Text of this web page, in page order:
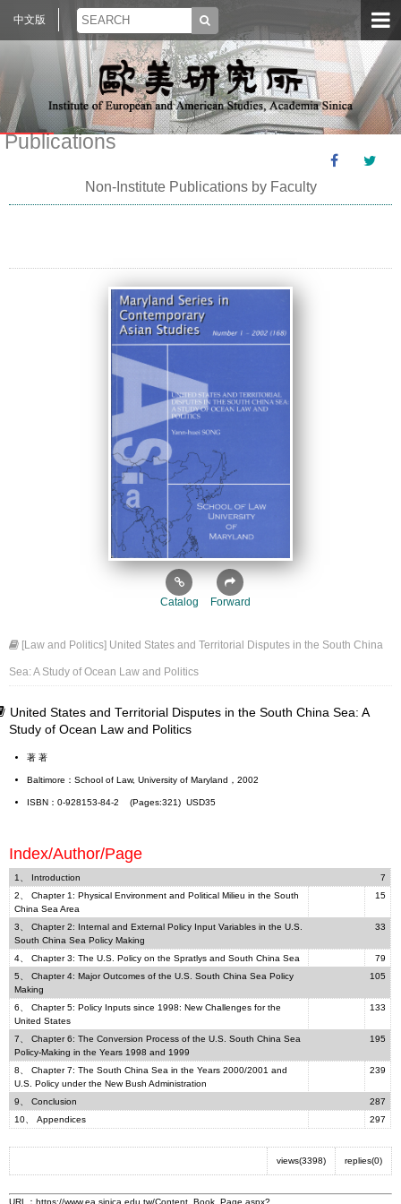
中文版
Publications
Non-Institute Publications by Faculty
Catalog Forward
[Law and Politics] United States and Territorial Disputes in the South China
Sea: A Study of Ocean Law and Politics
United States and Territorial Disputes in the South China Sea: A
Study of Ocean Law and Politics
著 著
Baltimore：School of Law, University of Maryland，2002
ISBN：0-928153-84-2 (Pages:321) USD35
Index/Author/Page
1、 Introduction
7
2、 Chapter 1: Physical Environment and Political Milieu in the South
China Sea Area
15
3、 Chapter 2: Internal and External Policy Input Variables in the U.S.
South China Sea Policy Making
33
4、 Chapter 3: The U.S. Policy on the Spratlys and South China Sea
79
5、 Chapter 4: Major Outcomes of the U.S. South China Sea Policy
Making
105
6、 Chapter 5: Policy Inputs since 1998: New Challenges for the
United States
133
7、 Chapter 6: The Conversion Process of the U.S. South China Sea
Policy-Making in the Years 1998 and 1999
195
8、 Chapter 7: The South China Sea in the Years 2000/2001 and
U.S. Policy under the New Bush Administration
239
9、 Conclusion
287
10、 Appendices
297
replies(0)
views(3398)
URL：https://www.ea.sinica.edu.tw/Content_Book_Page.aspx?